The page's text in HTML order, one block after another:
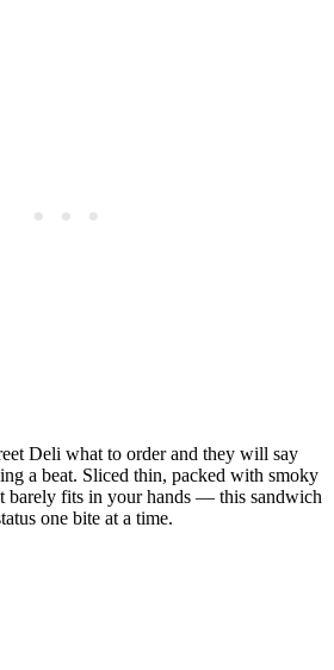
Deli what to order and they will say
a beat. Sliced thin, packed with smoky
barely fits in your hands — this sandwich
one bite at a time.